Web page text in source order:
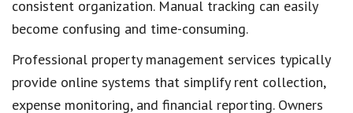
consistent organization. Manual tracking can easily
become confusing and time-consuming.
Professional property management services typically
provide online systems that simplify rent collection,
expense monitoring, and financial reporting. Owners